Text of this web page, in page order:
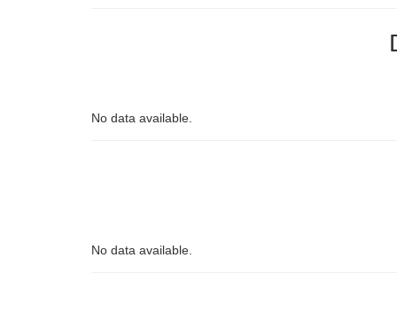
No data available.
No data available.